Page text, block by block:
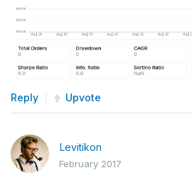
Reply Upvote
Levitikon
February 2017